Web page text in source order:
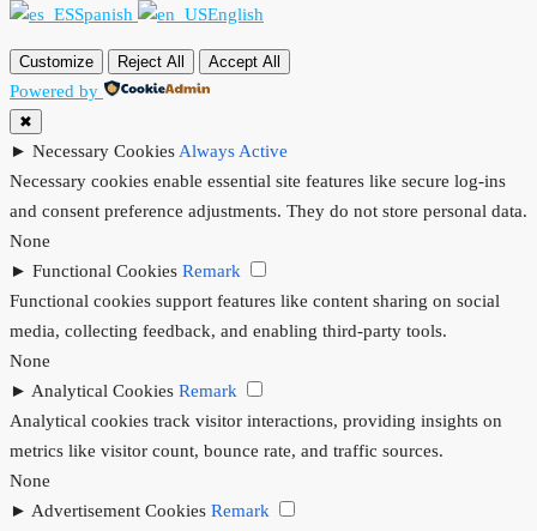
Spanish
English
Customize Reject All Accept All
Powered by
✖
► Necessary Cookies Always Active
Necessary cookies enable essential site features like secure log-ins
and consent preference adjustments. They do not store personal data.
None
► Functional Cookies Remark
Functional cookies support features like content sharing on social
media, collecting feedback, and enabling third-party tools.
None
► Analytical Cookies Remark
Analytical cookies track visitor interactions, providing insights on
metrics like visitor count, bounce rate, and traffic sources.
None
► Advertisement Cookies Remark